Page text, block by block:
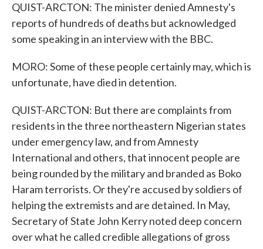
QUIST-ARCTON: The minister denied Amnesty's
reports of hundreds of deaths but acknowledged
some speaking in an interview with the BBC.
MORO: Some of these people certainly may, which is
unfortunate, have died in detention.
QUIST-ARCTON: But there are complaints from
residents in the three northeastern Nigerian states
under emergency law, and from Amnesty
International and others, that innocent people are
being rounded by the military and branded as Boko
Haram terrorists. Or they're accused by soldiers of
helping the extremists and are detained. In May,
Secretary of State John Kerry noted deep concern
over what he called credible allegations of gross